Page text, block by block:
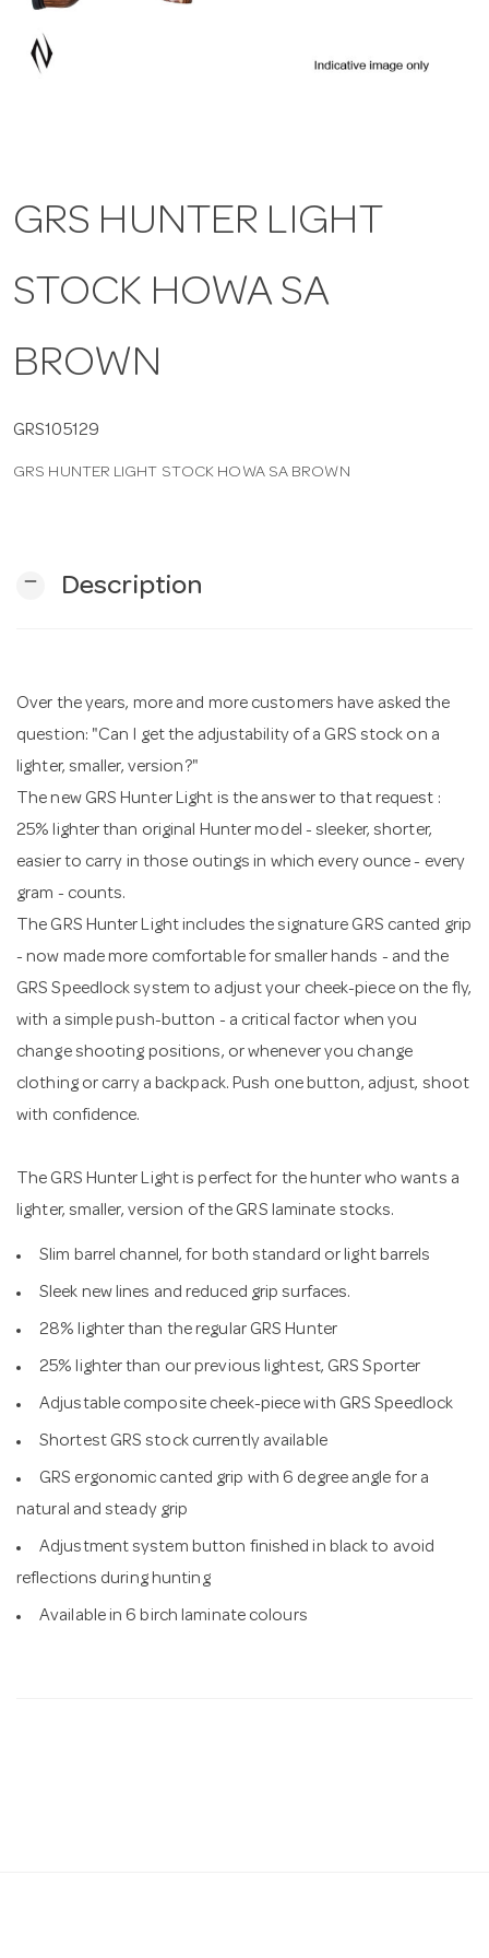
GRS HUNTER LIGHT
STOCK HOWA SA
BROWN
GRS105129
GRS HUNTER LIGHT STOCK HOWA SA BROWN
remove Description
Over the years, more and more customers have asked the
question: "Can I get the adjustability of a GRS stock on a
lighter, smaller, version?"
The new GRS Hunter Light is the answer to that request :
25% lighter than original Hunter model - sleeker, shorter,
easier to carry in those outings in which every ounce - every
gram - counts.
The GRS Hunter Light includes the signature GRS canted grip
- now made more comfortable for smaller hands - and the
GRS Speedlock system to adjust your cheek-piece on the fly,
with a simple push-button - a critical factor when you
change shooting positions, or whenever you change
clothing or carry a backpack. Push one button, adjust, shoot
with confidence.
The GRS Hunter Light is perfect for the hunter who wants a
lighter, smaller, version of the GRS laminate stocks.
Slim barrel channel, for both standard or light barrels
Sleek new lines and reduced grip surfaces.
28% lighter than the regular GRS Hunter
25% lighter than our previous lightest, GRS Sporter
Adjustable composite cheek-piece with GRS Speedlock
Shortest GRS stock currently available
GRS ergonomic canted grip with 6 degree angle for a
natural and steady grip
Adjustment system button finished in black to avoid
reflections during hunting
Available in 6 birch laminate colours